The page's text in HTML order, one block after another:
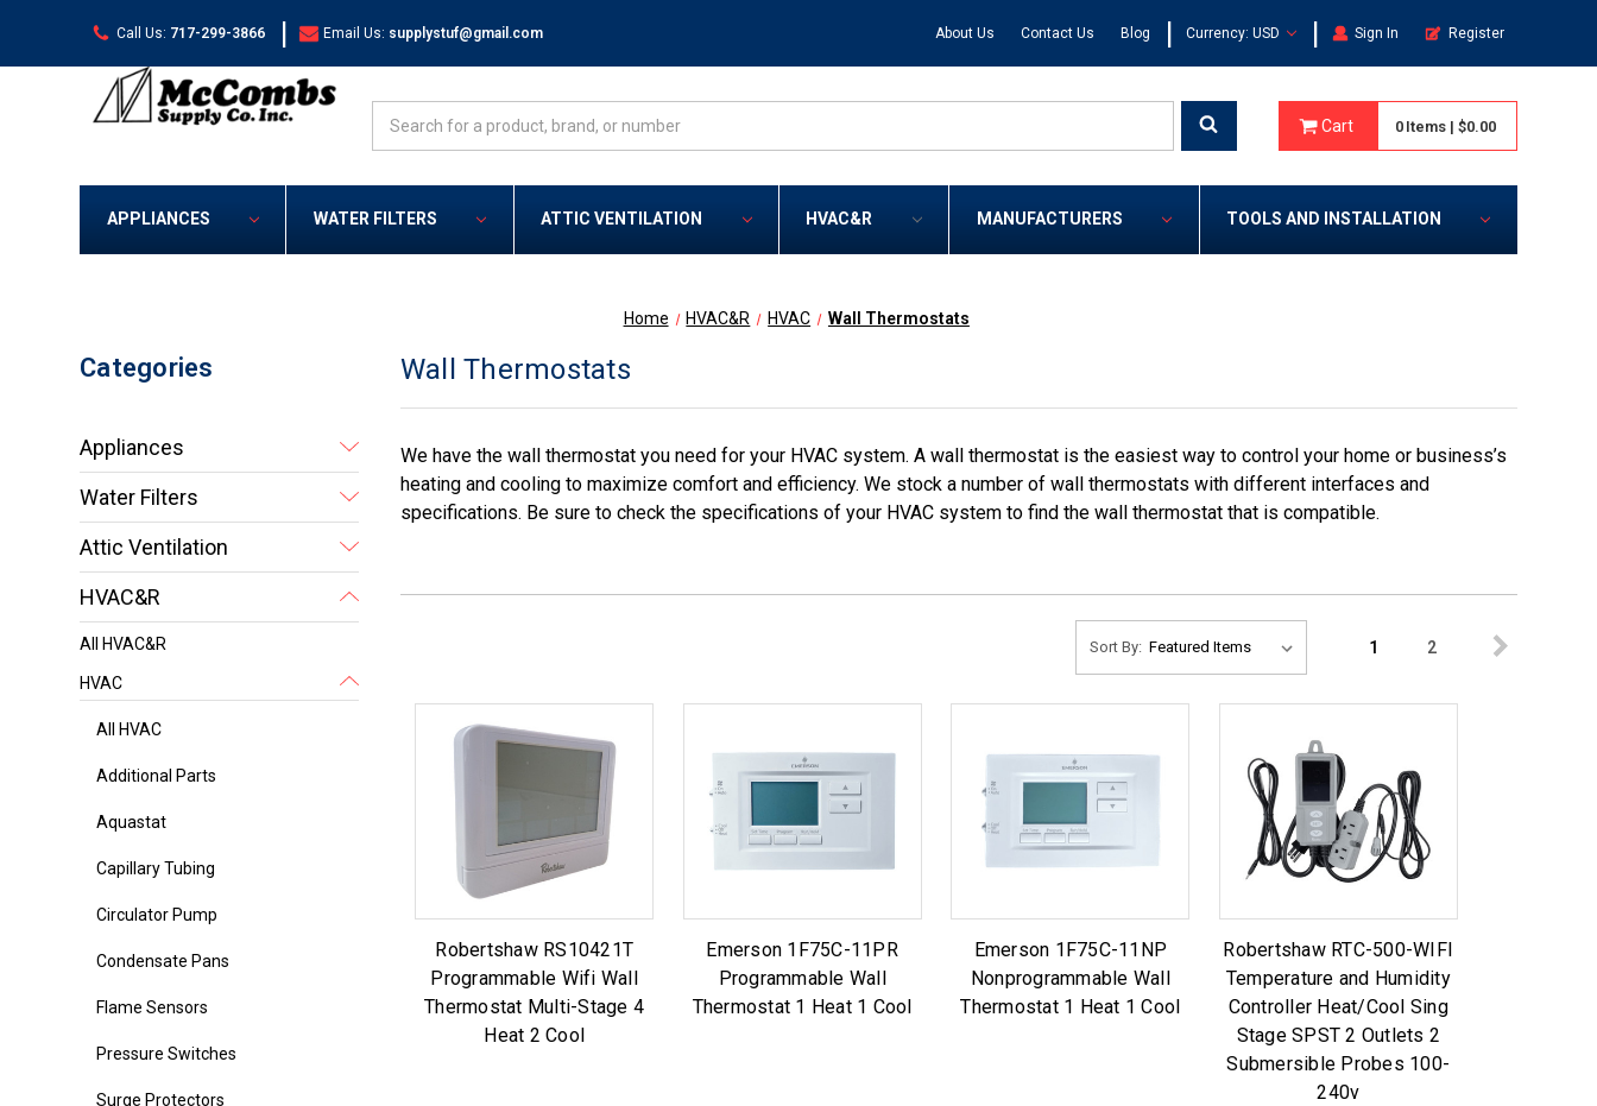
Call Us: 717-299-3866 | Email Us: supplystuf@gmail.com About Us Contact Us Blog | Currency: USD | Sign In Register
Cart 0 Items | $0.00
APPLIANCES WATER FILTERS ATTIC VENTILATION HVAC&R MANUFACTURERS TOOLS AND INSTALLATION
Home HVAC&R HVAC Wall Thermostats
Categories
Appliances
Water Filters
Attic Ventilation
HVAC&R
All HVAC&R
HVAC
All HVAC
Additional Parts
Aquastat
Capillary Tubing
Circulator Pump
Condensate Pans
Flame Sensors
Pressure Switches
Surge Protectors
Wall Thermostats
We have the wall thermostat you need for your HVAC system. A wall thermostat is the easiest way to control your home or business’s
heating and cooling to maximize comfort and efficiency. We stock a number of wall thermostats with different interfaces and
specifications. Be sure to check the specifications of your HVAC system to find the wall thermostat that is compatible.
Sort By: 1 2
Robertshaw RS10421T
Programmable Wifi Wall
Thermostat Multi-Stage 4
Heat 2 Cool
Emerson 1F75C-11PR
Programmable Wall
Thermostat 1 Heat 1 Cool
Emerson 1F75C-11NP
Nonprogrammable Wall
Thermostat 1 Heat 1 Cool
Robertshaw RTC-500-WIFI
Temperature and Humidity
Controller Heat/Cool Sing
Stage SPST 2 Outlets 2
Submersible Probes 100-
240v